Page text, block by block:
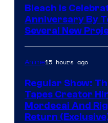
Bleach is
Anniversary By
Several New
Anime15 hours ago
Regular Show:
Tapes Creator
Mordecai And
Return